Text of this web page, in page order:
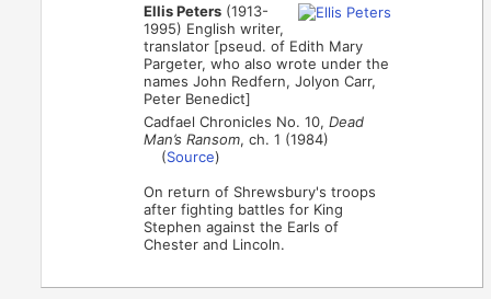
Ellis Peters (1913-
1995) English writer,
translator [pseud. of Edith Mary
Pargeter, who also wrote under the
names John Redfern, Jolyon Carr,
Peter Benedict]
Cadfael Chronicles No. 10,Dead
Man’s Ransom, ch. 1 (1984)
(Source)
On return of Shrewsbury's troops
after fighting battles for King
Stephen against the Earls of
Chester and Lincoln.